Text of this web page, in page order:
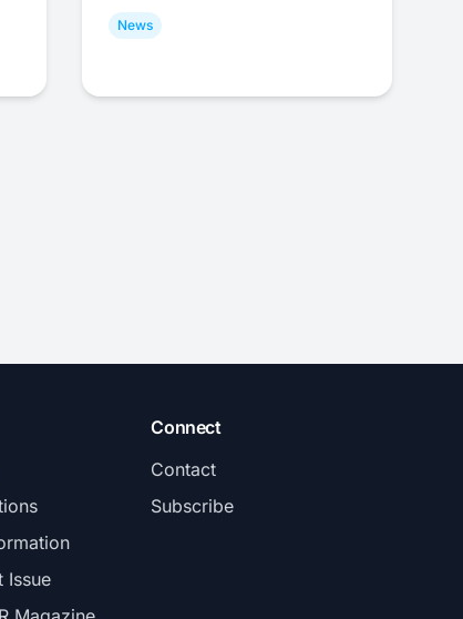
News
Issue
Connect
Contact
Subscribe